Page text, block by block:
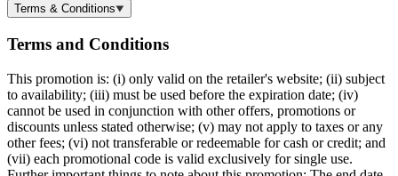
Terms & Conditions
Terms and Conditions
This promotion is: (i) only valid on the retailer's website; (ii) subject
to availability; (iii) must be used before the expiration date; (iv)
cannot be used in conjunction with other offers, promotions or
discounts unless stated otherwise; (v) may not apply to taxes or any
other fees; (vi) not transferable or redeemable for cash or credit; and
(vii) each promotional code is valid exclusively for single use.